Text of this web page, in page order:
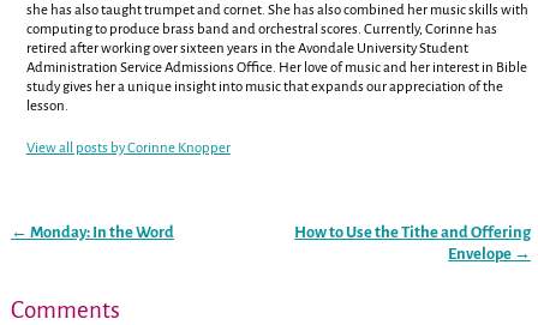
she has also taught trumpet and cornet. She has also combined her music skills with
computing to produce brass band and orchestral scores. Currently, Corinne has
retired after working over sixteen years in the Avondale University Student
Administration Service Admissions Office. Her love of music and her interest in Bible
study gives her a unique insight into music that expands our appreciation of the
lesson.
View all posts byCorinne Knopper
← Monday: In the Word
How to Use the Tithe and Offering
Envelope →
Comments